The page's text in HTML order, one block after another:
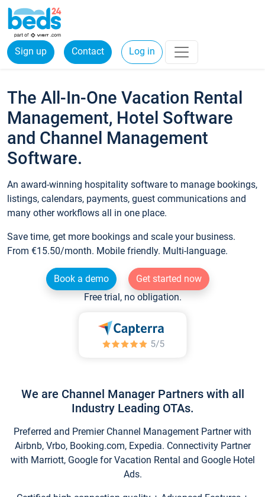
Sign up Contact Log in
The All-In-One Vacation Rental
Management, Hotel Software
and Channel Management
Software.
An award-winning hospitality software to manage bookings,
listings, calendars, payments, guest communications and
many other workflows all in one place.
Save time, get more bookings and scale your business.
From €15.50/month. Mobile friendly. Multi-language.
Book a demo
Get started now
Free trial, no obligation.
We are Channel Manager Partners with all
Industry Leading OTAs.
Preferred and Premier Channel Management Partner with
Airbnb, Vrbo, Booking.com, Expedia. Connectivity Partner
with Marriott, Google for Vacation Rental and Google Hotel
Ads.